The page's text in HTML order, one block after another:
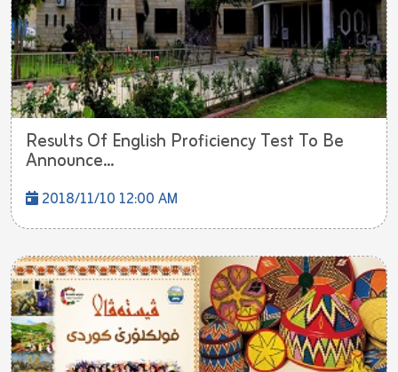
Results Of English Proficiency Test To Be
Announce...
2018/11/10 12:00 AM